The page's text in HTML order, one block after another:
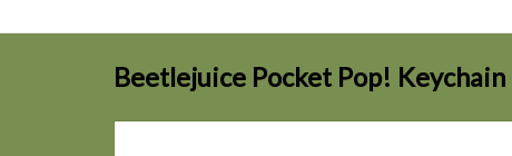
Beetlejuice Pocket Pop! Keychain